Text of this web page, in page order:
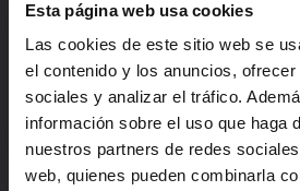
Esta página web usa cookies
Las cookies de este sitio web se
el contenido y los anuncios,
sociales y analizar el tráfico.
información sobre el uso que haga
nuestros partners de redes
web, quienes pueden combinarla
Detecting trends
of